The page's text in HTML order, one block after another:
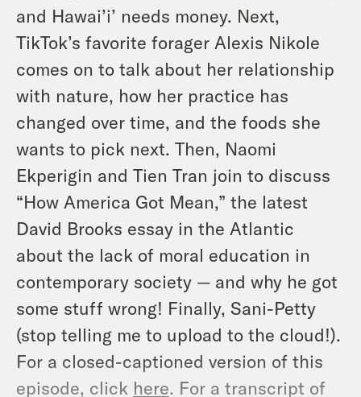
and Hawai’i’ needs money. Next,
TikTok’s favorite forager Alexis Nikole
comes on to talk about her relationship
with nature, how her practice has
changed over time, and the foods she
wants to pick next. Then, Naomi
Ekperigin and Tien Tran join to discuss
“How America Got Mean,” the latest
David Brooks essay in the Atlantic
about the lack of moral education in
contemporary society — and why he got
some stuff wrong! Finally, Sani-Petty
(stop telling me to upload to the cloud!).
For a closed-captioned version of this
episode, click here. For a transcript of